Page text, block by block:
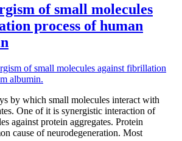
of small molecules
process of human
by which small molecules interact with
One of it is synergistic interaction of
against protein aggregates. Protein
cause of neurodegeneration. Most